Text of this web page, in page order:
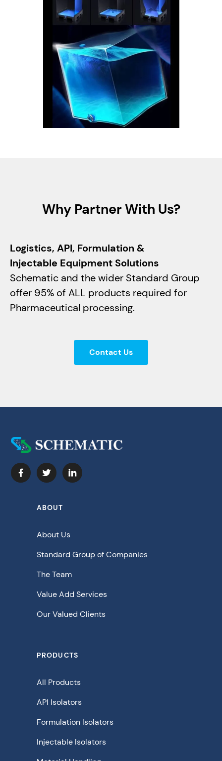
Why Partner With Us?
Logistics, API, Formulation &
Injectable Equipment Solutions
Schematic and the wider Standard Group
offer 95% of ALL products required for
Pharmaceutical processing.
Contact Us
ABOUT
About Us
Standard Group of Companies
The Team
Value Add Services
Our Valued Clients
PRODUCTS
All Products
API Isolators
Formulation Isolators
Injectable Isolators